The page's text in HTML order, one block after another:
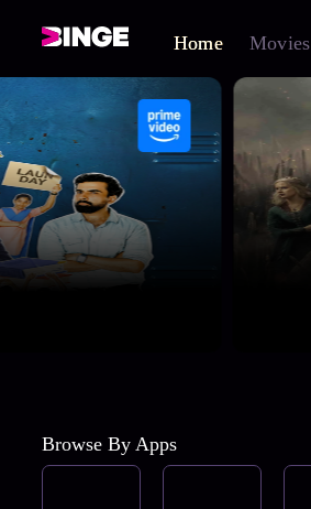
Home Movies
Browse By Apps